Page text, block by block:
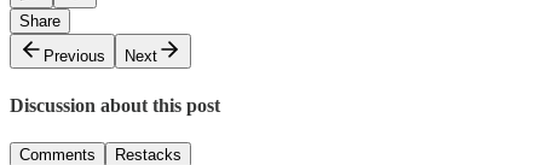
Share
Previous
Next
Discussion about this post
Comments Restacks